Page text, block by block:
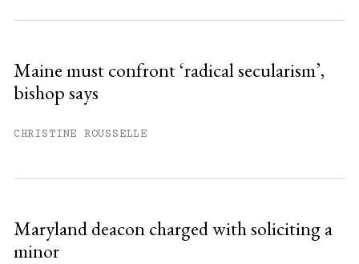
Maine must confront ‘radical secularism’,
bishop says
CHRISTINE ROUSSELLE
Maryland deacon charged with soliciting a
minor